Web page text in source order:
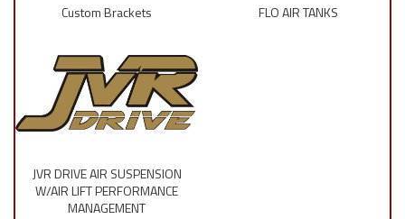
Custom Brackets FLO AIR TANKS
JVR DRIVE AIR SUSPENSION
W/AIR LIFT PERFORMANCE
MANAGEMENT